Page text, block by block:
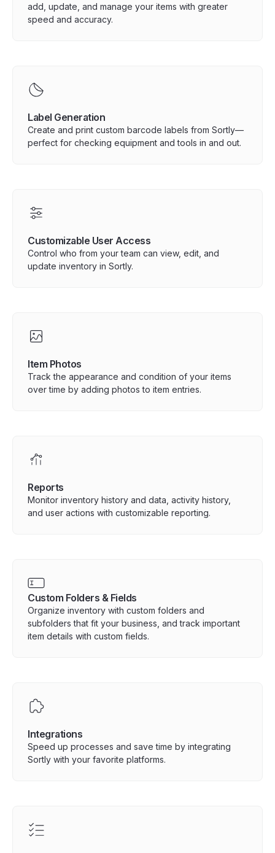
add, update, and manage your items with greater
speed and accuracy.
Label Generation
Create and print custom barcode labels from Sortly—
perfect for checking equipment and tools in and out.
Customizable User Access
Control who from your team can view, edit, and
update inventory in Sortly.
Item Photos
Track the appearance and condition of your items
over time by adding photos to item entries.
Reports
Monitor inventory history and data, activity history,
and user actions with customizable reporting.
Custom Folders & Fields
Organize inventory with custom folders and
subfolders that fit your business, and track important
item details with custom fields.
Integrations
Speed up processes and save time by integrating
Sortly with your favorite platforms.